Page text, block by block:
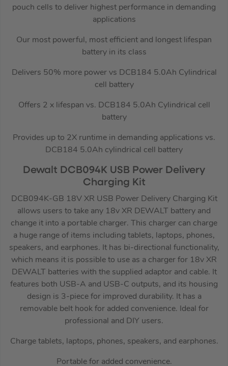
pouch cells to deliver highest performance in demanding
applications
Our most powerful, most efficient and longest lifespan
battery in its class
Delivers 50% more power vs DCB184 5.0Ah Cylindrical
cell battery
Offers 2 x lifespan vs. DCB184 5.0Ah Cylindrical cell
battery
Provides up to 2X runtime in demanding applications vs.
DCB184 5.0Ah cylindrical cell battery
Dewalt DCB094K USB Power Delivery
Charging Kit
DCB094K-GB 18V XR USB Power Delivery Charging Kit
allows users to take any 18v XR DEWALT battery and
change it into a portable charger. This charger can charge
a huge range of items including tablets, laptops, phones,
speakers, and earphones. It has bi-directional functionality,
which means it is possible to use as a charger for 18v XR
DEWALT batteries with the supplied adaptor and cable. It
features both USB-A and USB-C outputs, and its housing
design is 3-piece for improved durability. It has a
removable belt hook for added convenience. Ideal for
professional and DIY users.
Charge tablets, laptops, phones, speakers, and earphones.
Portable for added convenience.